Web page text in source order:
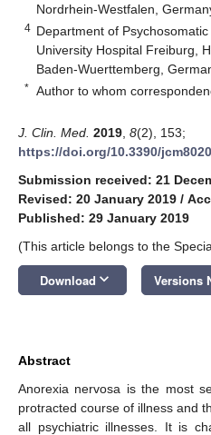
Nordrhein-Westfalen,
4 Department of
University Hospital Freiburg,
Baden-Wuerttemberg,
* Author to whom
J. Clin. Med. 2019 8(2), 153;
https://doi.org/10.3390/
Submission received: 21
Revised: 20 January 2019 /
Published: 29 January 2019
(This article belongs to the
Download keyboard_arrow_down Versions
Abstract
Anorexia nervosa is the most
protracted course of illness and
all psychiatric illnesses. It is